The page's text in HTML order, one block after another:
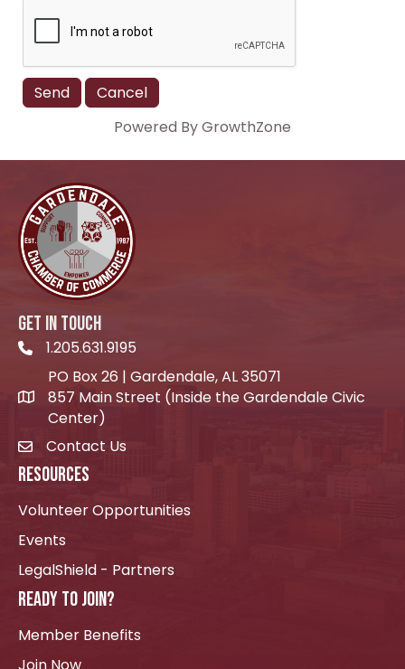
Powered ByGrowthZone
GET IN TOUCH
Telephone icon
1.205.631.9195
location icon
PO Box 26 | Gardendale, AL 35071
857 Main Street (Inside the Gardendale Civic
Center)
envelope icon
Contact Us
RESOURCES
Volunteer Opportunities
Events
LegalShield - Partners
READY TO JOIN?
Member Benefits